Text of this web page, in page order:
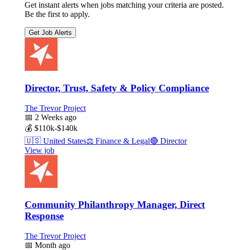
Get instant alerts when jobs matching your criteria are posted.
Be the first to apply.
Get Job Alerts
Director, Trust, Safety & Policy Compliance
The Trevor Project
📅 2 Weeks ago
💰 $110k-$140k
🇺🇸 United States⚖️ Finance & Legal🔴 Director
View job
Community Philanthropy Manager, Direct
Response
The Trevor Project
📅 Month ago